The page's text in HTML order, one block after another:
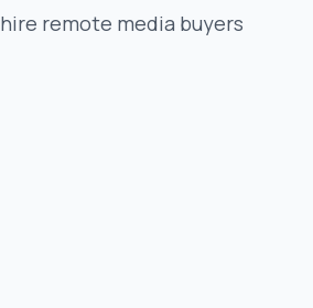
remote media buyers